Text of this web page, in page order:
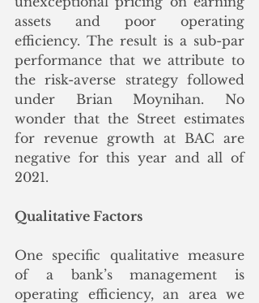
assets and poor operating
efficiency. The result is a sub-par
performance that we attribute to
the risk-averse strategy followed
under Brian Moynihan. No
wonder that the Street estimates
for revenue growth at BAC are
negative for this year and all of
2021.
Qualitative Factors
One specific qualitative measure
of a bank’s management is
operating efficiency, an area we